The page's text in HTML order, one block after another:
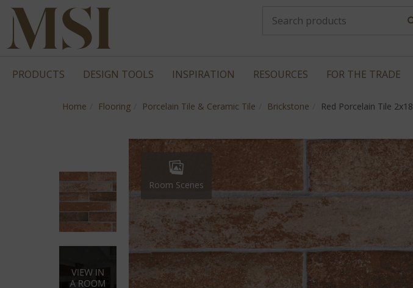
PRODUCTS DESIGN TOOLS INSPIRATION RESOURCES FOR THE TRADE
Home Flooring Porcelain Tile & Ceramic Tile Brickstone Red Porcelain Tile 2x18
Room Scenes